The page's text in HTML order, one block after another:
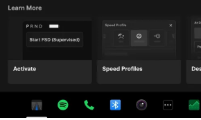
owners who have been frozen at
and it represents genuine effort to
relevant. Unsupervised FSD for
for Q4 2026 at the earliest, with
For HW3 owners, the over-the-air